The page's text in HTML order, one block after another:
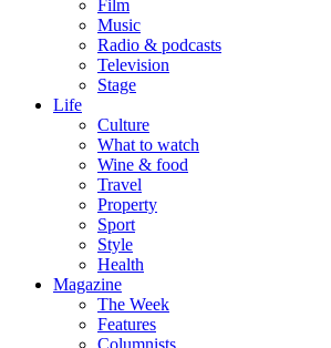
Film
Music
Radio & podcasts
Television
Stage
Life
Culture
What to watch
Wine & food
Travel
Property
Sport
Style
Health
Magazine
The Week
Features
Columnists